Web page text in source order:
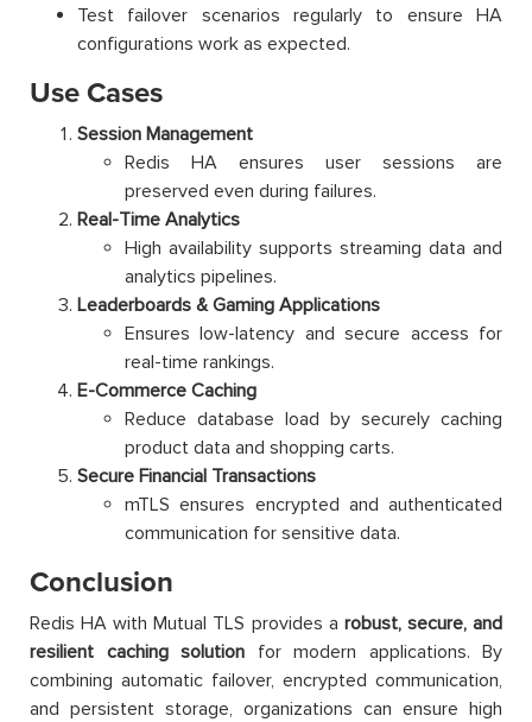
Test failover scenarios regularly to ensure HA
configurations work as expected.
Use Cases
Session Management
Redis HA ensures user sessions are
preserved even during failures.
Real-Time Analytics
High availability supports streaming data and
analytics pipelines.
Leaderboards & Gaming Applications
Ensures low-latency and secure access for
real-time rankings.
E-Commerce Caching
Reduce database load by securely caching
product data and shopping carts.
Secure Financial Transactions
mTLS ensures encrypted and authenticated
communication for sensitive data.
Conclusion
Redis HA with Mutual TLS provides a robust, secure, and
resilient caching solution for modern applications. By
combining automatic failover, encrypted communication,
and persistent storage, organizations can ensure high